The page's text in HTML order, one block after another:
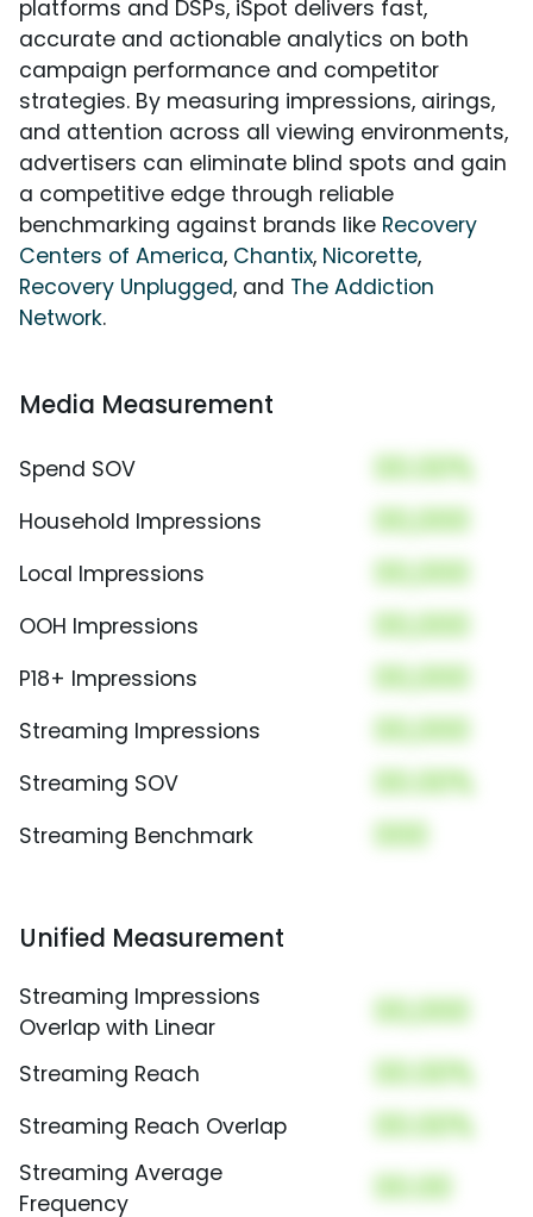
platforms and DSPs, iSpot delivers fast,
accurate and actionable analytics on both
campaign performance and competitor
strategies. By measuring impressions, airings,
and attention across all viewing environments,
advertisers can eliminate blind spots and gain
a competitive edge through reliable
benchmarking against brands like Recovery
Centers of America, Chantix, Nicorette,
Recovery Unplugged, and The Addiction
Network.
Media Measurement
Spend SOV 00.00%
Household Impressions 00,000
Local Impressions 00,000
OOH Impressions 00,000
P18+ Impressions 00,000
Streaming Impressions 00,000
Streaming SOV 00.00%
Streaming Benchmark 000
Unified Measurement
Streaming Impressions
Overlap with Linear
00,000
Streaming Reach 00.00%
Streaming Reach Overlap 00.00%
Streaming Average
Frequency
00.00